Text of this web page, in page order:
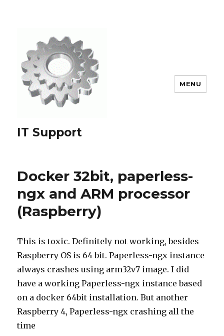
IT Support
MENU
Docker 32bit, paperless-
ngx and ARM processor
(Raspberry)
This is toxic. Definitely not working, besides
Raspberry OS is 64 bit. Paperless-ngx instance
always crashes using arm32v7 image. I did
have a working Paperless-ngx instance based
on a docker 64bit installation. But another
Raspberry 4, Paperless-ngx crashing all the
time